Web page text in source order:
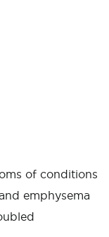
of conditions
emphysema